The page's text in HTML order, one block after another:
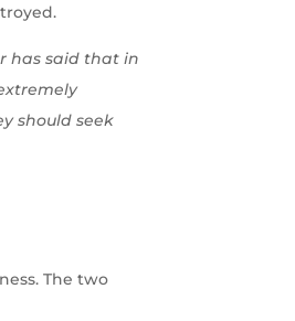
has said that in
should seek
The two